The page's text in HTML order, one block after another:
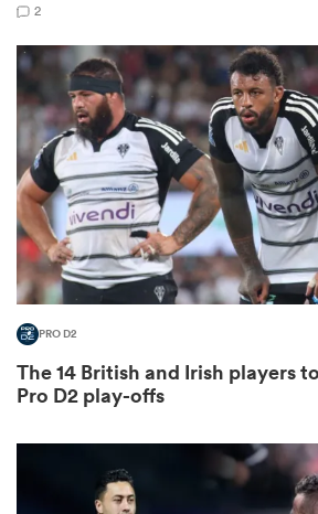
2
PRO D2
The 14 British and Irish players
Pro D2 play-offs